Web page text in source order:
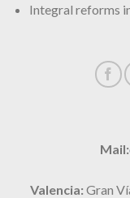
Integral reforms
Mail:
Valencia: Gran